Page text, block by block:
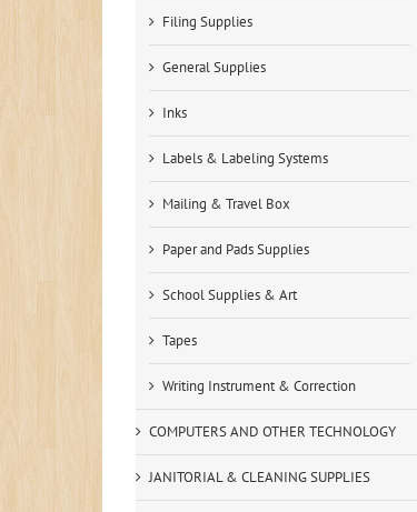
Filing Supplies
General Supplies
Inks
Labels & Labeling Systems
Mailing & Travel Box
Paper and Pads Supplies
School Supplies & Art
Tapes
Writing Instrument & Correction
COMPUTERS AND OTHER TECHNOLOGY
JANITORIAL & CLEANING SUPPLIES